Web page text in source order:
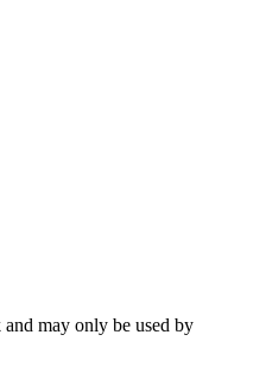
and may only be used by